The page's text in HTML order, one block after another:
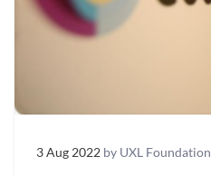
3 Aug 2022 by UXL Foundation